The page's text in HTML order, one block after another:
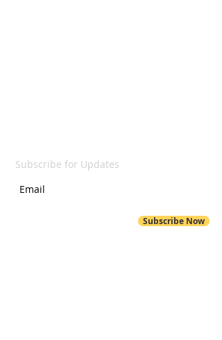
Subscribe for Updates
Subscribe Now